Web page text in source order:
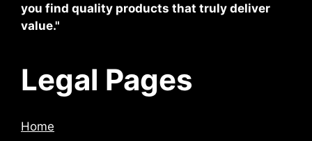
you find quality products that truly deliver
value."
Legal Pages
Home